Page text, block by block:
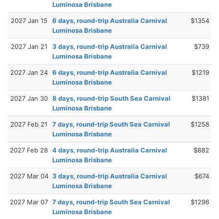
Luminosa Brisbane
2027 Jan 15
6 days, round-trip Australia Carnival
Luminosa Brisbane
$1354
2027 Jan 21
3 days, round-trip Australia Carnival
Luminosa Brisbane
$739
2027 Jan 24 6 days, round-trip Australia Carnival
Luminosa Brisbane
$1219
2027 Jan 30 8 days, round-trip South Sea Carnival
Luminosa Brisbane
$1381
2027 Feb 21
7 days, round-trip South Sea Carnival
Luminosa Brisbane
$1258
2027 Feb 28 4 days, round-trip Australia Carnival
Luminosa Brisbane
$882
2027 Mar 04 3 days, round-trip Australia Carnival
Luminosa Brisbane
$674
2027 Mar 07 7 days, round-trip South Sea Carnival
Luminosa Brisbane
$1296